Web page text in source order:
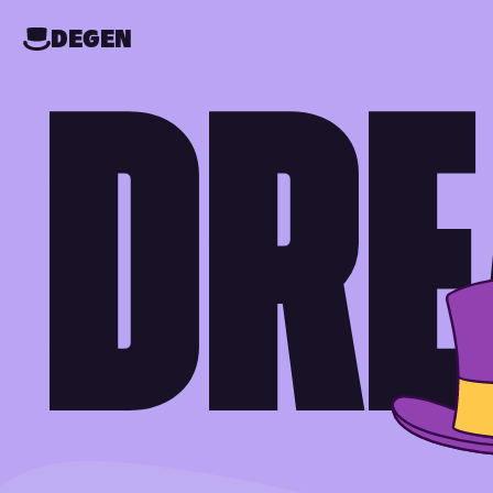
DEGEN